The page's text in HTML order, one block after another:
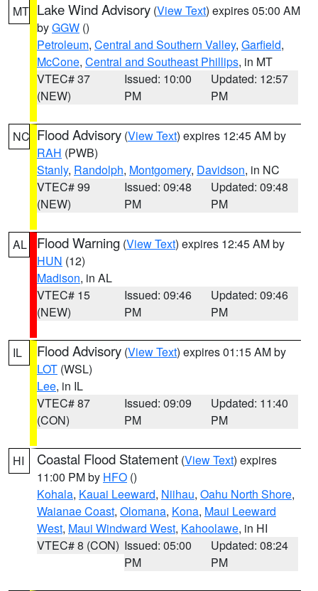
MT Lake Wind Advisory (View Text) expires 05:00 AM
byGGW ()
Petroleum, Central and Southern Valley, Garfield,
McCone, Central and Southeast Phillips, in MT
VTEC# 37
(NEW)
Issued: 10:00
PM
Updated: 12:57
PM
NC Flood Advisory (View Text) expires 12:45 AM by
RAH (PWB)
Stanly, Randolph, Montgomery, Davidson, in NC
VTEC# 99
(NEW)
Issued: 09:48
PM
Updated: 09:48
PM
AL Flood Warning (View Text) expires 12:45 AM by
HUN (12)
Madison, in AL
VTEC# 15
(NEW)
Issued: 09:46
PM
Updated: 09:46
PM
IL Flood Advisory (View Text) expires 01:15 AM by
LOT (WSL)
Lee, in IL
VTEC# 87
(CON)
Issued: 09:09
PM
Updated: 11:40
PM
HI Coastal Flood Statement (View Text) expires
11:00 PM by HFO ()
Kohala, Kauai Leeward, Niihau, Oahu North Shore,
Waianae Coast, Olomana, Kona, Maui Leeward
West, Maui Windward West, Kahoolawe, in HI
VTEC# 8 (CON) Issued: 05:00
PM
Updated: 08:24
PM